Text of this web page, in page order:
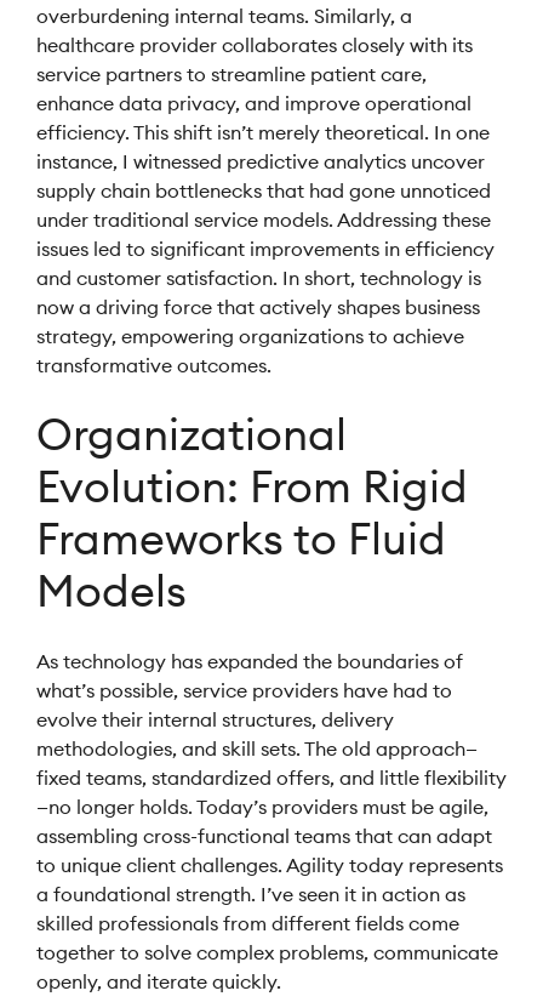
overburdening internal teams. Similarly, a
healthcare provider collaborates closely with its
service partners to streamline patient care,
enhance data privacy, and improve operational
efficiency. This shift isn’t merely theoretical. In one
instance, I witnessed predictive analytics uncover
supply chain bottlenecks that had gone unnoticed
under traditional service models. Addressing these
issues led to significant improvements in efficiency
and customer satisfaction. In short, technology is
now a driving force that actively shapes business
strategy, empowering organizations to achieve
transformative outcomes.
Organizational
Evolution: From Rigid
Frameworks to Fluid
Models
As technology has expanded the boundaries of
what’s possible, service providers have had to
evolve their internal structures, delivery
methodologies, and skill sets. The old approach—
fixed teams, standardized offers, and little flexibility
—no longer holds. Today’s providers must be agile,
assembling cross-functional teams that can adapt
to unique client challenges. Agility today represents
a foundational strength. I’ve seen it in action as
skilled professionals from different fields come
together to solve complex problems, communicate
openly, and iterate quickly.